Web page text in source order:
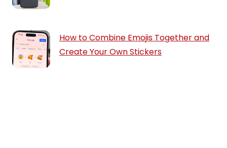
How to Combine Emojis Together and
Create Your Own Stickers